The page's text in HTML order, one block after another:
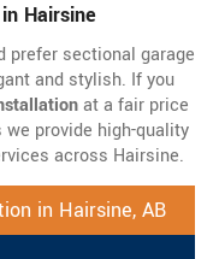
Hairsine
prefer sectional garage
and stylish. If you
at a fair price
we provide high-quality
across Hairsine.
in Hairsine, AB